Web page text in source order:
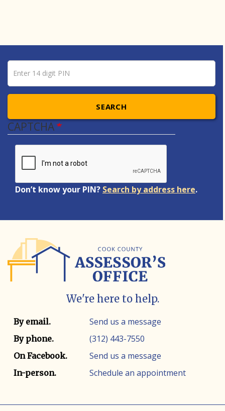
Pin number
CAPTCHA
SEARCH
Don’t know your PIN? Search by address here.
We're here to help.
Contact method Contact info
By email. Send us a message
By phone. (312) 443-7550
On Facebook. Send us a message
In-person. Schedule an appointment